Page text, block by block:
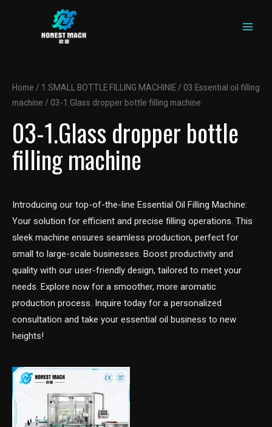
MENU
Home / 1.SMALL BOTTLE FILLING MACHINIE / 03.Essential oil filling
machine / 03-1.Glass dropper bottle filling machine
03-1.Glass dropper bottle
filling machine
Introducing our top-of-the-line Essential Oil Filling Machine:
Your solution for efficient and precise filling operations. This
sleek machine ensures seamless production, perfect for
small to large-scale businesses. Boost productivity and
quality with our user-friendly design, tailored to meet your
needs. Explore now for a smoother, more aromatic
production process. Inquire today for a personalized
consultation and take your essential oil business to new
heights!